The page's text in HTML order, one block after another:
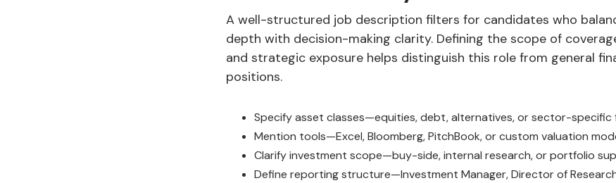
A well-structured job description filters for candidates who
depth with decision-making clarity. Defining the scope of
and strategic exposure helps distinguish this role from general
positions.
Specify asset classes—equities, debt, alternatives, or sector-specific
Mention tools—Excel, Bloomberg, PitchBook, or custom valuation
Clarify investment scope—buy-side, internal research, or portfolio
Define reporting structure—Investment Manager, Director of